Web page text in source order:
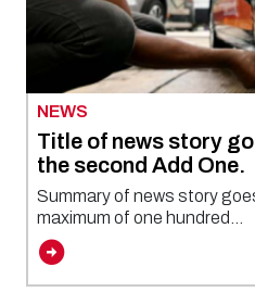
NEWS
Title of news story
the second Add One.
Summary of news story
maximum of one hundred...